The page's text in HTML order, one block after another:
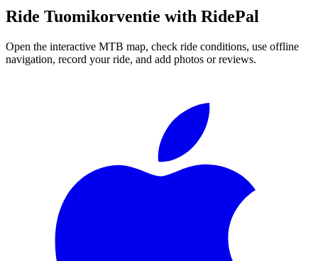
Ride Tuomikorventie with RidePal
Open the interactive MTB map, check ride conditions, use offline
navigation, record your ride, and add photos or reviews.